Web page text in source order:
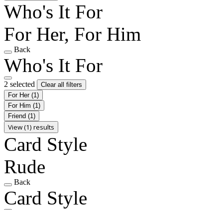
Who's It For
For Her, For Him
Back
Who's It For
2 selected
Clear all filters
For Her (1)
For Him (1)
Friend (1)
View (1) results
Card Style
Rude
Back
Card Style